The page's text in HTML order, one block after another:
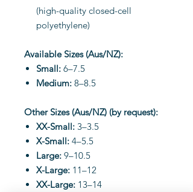
(high-quality closed-cell
polyethylene)
Available Sizes (Aus/NZ):
Small: 6–7.5
Medium: 8–8.5
Other Sizes (Aus/NZ) (by request):
XX-Small: 3–3.5
X-Small: 4–5.5
Large: 9–10.5
X-Large: 11–12
XX-Large: 13–14